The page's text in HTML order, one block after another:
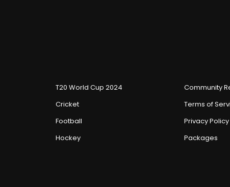
T20 World Cup 2024
Cricket
Football
Hockey
Community
Terms of
Privacy Policy
Packages